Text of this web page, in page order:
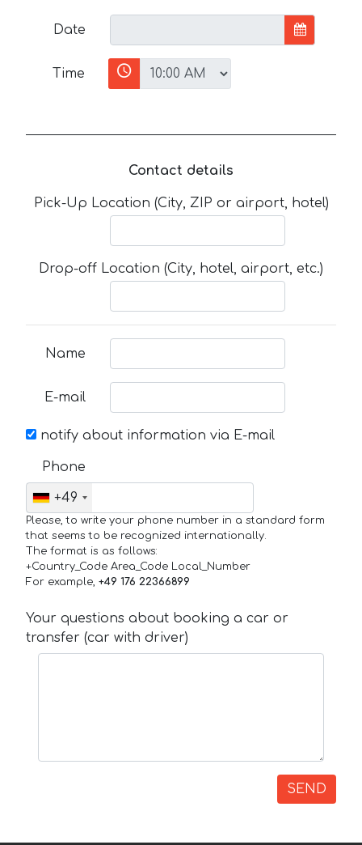
Date
Time
Contact details
Pick-Up Location (City, ZIP or airport, hotel)
Drop-off Location (City, hotel, airport, etc.)
Name
E-mail
notify about information via E-mail
Phone
+49
Please, to write your phone number in a standard form
that seems to be recognized internationally.
The format is as follows:
+Country_Code Area_Code Local_Number
For example, +49 176 22366899
Your questions about booking a car or
transfer (car with driver)
SEND